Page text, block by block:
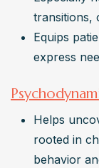
transitions,
Equips
express
Helps
rooted in
behavior